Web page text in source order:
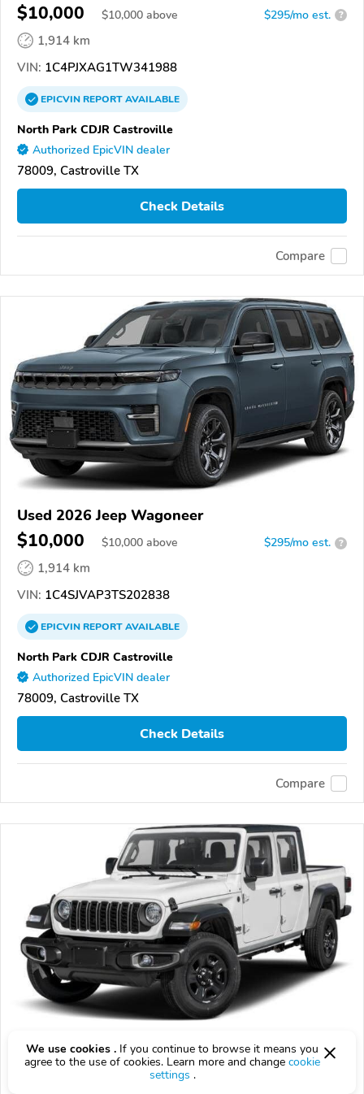
$10,000 $10,000 above $295/mo est. ?
1,914 km
VIN: 1C4PJXAG1TW341988
EPICVINREPORTAVAILABLE
North Park CDJR Castroville
Authorized EpicVIN dealer
78009, Castroville TX
Check Details
Compare
Used 2026 Jeep Wagoneer
$10,000 $10,000 above $295/mo est. ?
1,914 km
VIN: 1C4SJVAP3TS202838
EPICVINREPORTAVAILABLE
North Park CDJR Castroville
Authorized EpicVIN dealer
78009, Castroville TX
Check Details
Compare
Used 2026 Jeep Gladiator
$10,000 $ 10,000above $295/mo est.
We use cookies . If you continue to browse it means you
agree to the use of cookies. Learn more and change cookie
settings .